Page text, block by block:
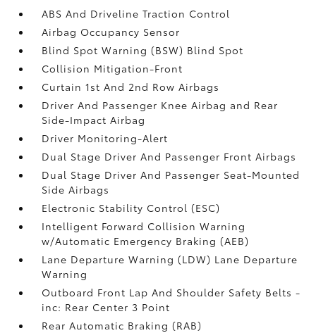
ABS And Driveline Traction Control
Airbag Occupancy Sensor
Blind Spot Warning (BSW) Blind Spot
Collision Mitigation-Front
Curtain 1st And 2nd Row Airbags
Driver And Passenger Knee Airbag and Rear
Side-Impact Airbag
Driver Monitoring-Alert
Dual Stage Driver And Passenger Front Airbags
Dual Stage Driver And Passenger Seat-Mounted
Side Airbags
Electronic Stability Control (ESC)
Intelligent Forward Collision Warning
w/Automatic Emergency Braking (AEB)
Lane Departure Warning (LDW) Lane Departure
Warning
Outboard Front Lap And Shoulder Safety Belts -
inc: Rear Center 3 Point
Rear Automatic Braking (RAB)